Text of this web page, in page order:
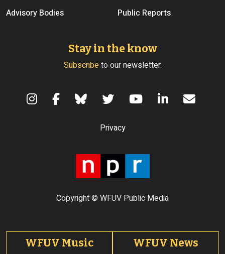
Advisory Bodies
Public Reports
Stay in the know
Subscribeto our newsletter.
Copyright © WFUV Public Media
Privacy
Footer tabs
WFUV Music WFUV News